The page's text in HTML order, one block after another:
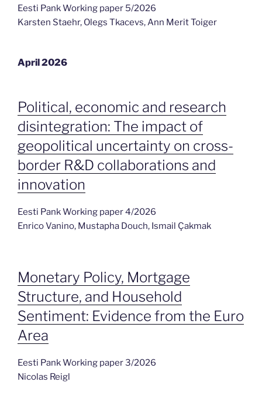
Eesti Pank Working paper 5/2026
Karsten Staehr, Olegs Tkacevs, Ann Merit Toiger
April 2026
Political, economic and research
disintegration: The impact of
geopolitical uncertainty on cross-
border R&D collaborations and
innovation
Eesti Pank Working paper 4/2026
Enrico Vanino, Mustapha Douch, Ismail Çakmak
Monetary Policy, Mortgage
Structure, and Household
Sentiment: Evidence from the Euro
Area
Eesti Pank Working paper 3/2026
Nicolas Reigl